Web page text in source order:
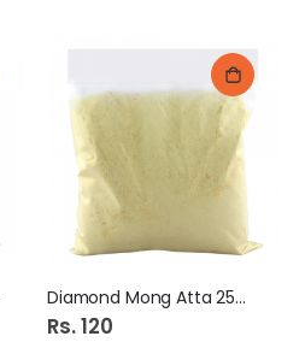
Diamond Mong Atta 250Gm
Rs. 120